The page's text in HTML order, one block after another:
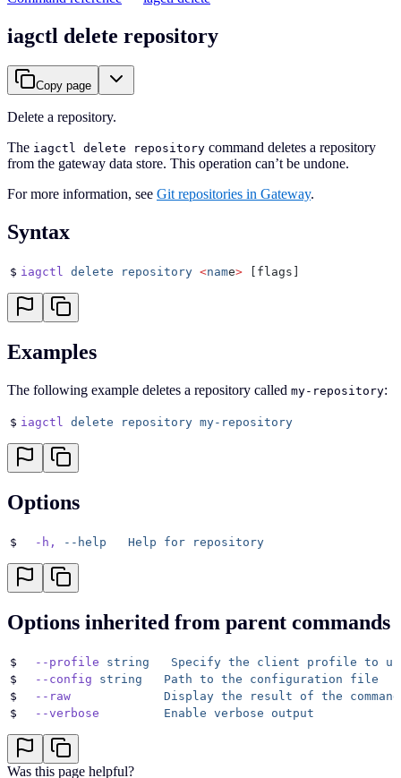
iagctl delete repository
Copy page
Delete a repository.
The iagctl delete repository command deletes a repository
from the gateway data store. This operation can’t be undone.
For more information, see Git repositories in Gateway.
Syntax
$ iagctl delete repository <name> [flags]
Examples
The following example deletes a repository called my-repository:
$ iagctl delete repository my-repository
Options
$
  -h,
--help
   Help
for repository
Options inherited from parent commands
$
  --profile
string
   Specify
the client profile to
$
  --config
string
   Path
to the configuration file
$
  --raw
             Display
the result of the command
$
  --verbose
         Enable
verbose output
Was this page helpful?